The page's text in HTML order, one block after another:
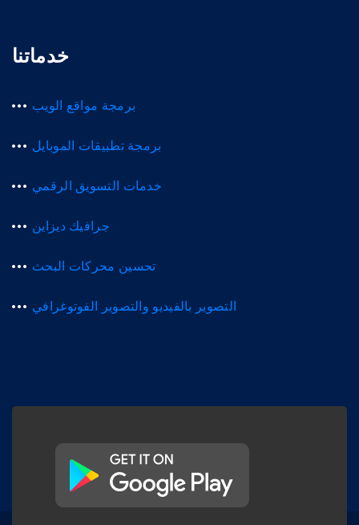
خدماتنا
برمجة مواقع الويب
برمجة تطبيقات الموبايل
خدمات التسويق الرقمي
جرافيك ديزاين
تحسين محركات البحث
التصوير بالفيديو والتصوير الفوتوغرافي